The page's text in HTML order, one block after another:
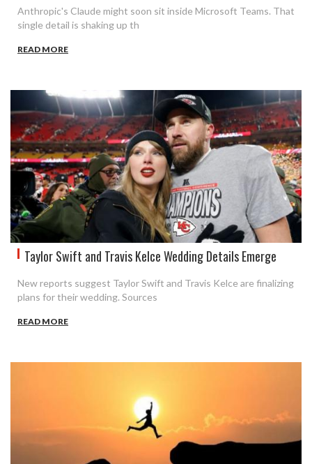
Anthropic's Claude might soon sit inside Microsoft Teams. That
single detail is shaking up th
READ MORE
Taylor Swift and Travis Kelce Wedding Details Emerge
New reports suggest Taylor Swift and Travis Kelce are finalizing
plans for their wedding. Sources
READ MORE